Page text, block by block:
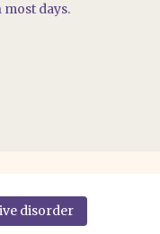
days.
dis­or­der